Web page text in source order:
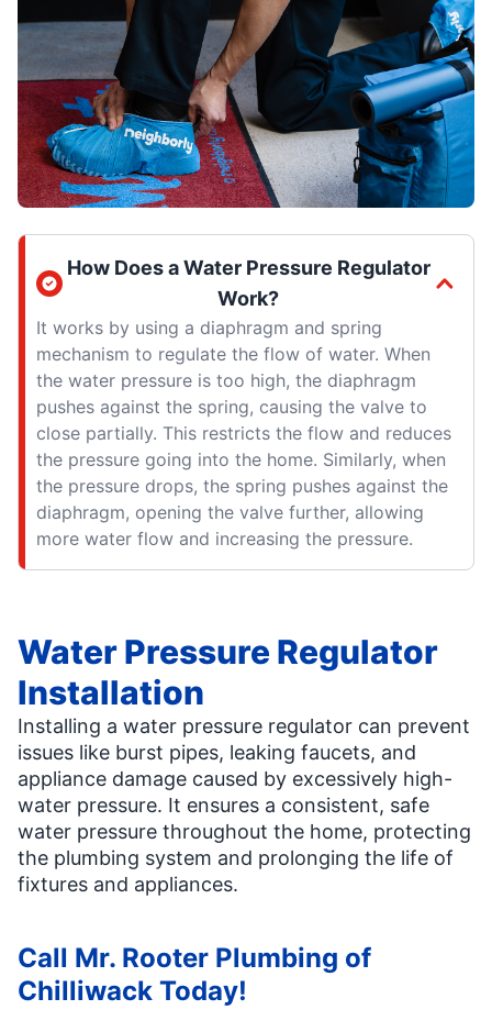
How Does a Water Pressure Regulator
Work?
It works by using a diaphragm and spring
mechanism to regulate the flow of water. When
the water pressure is too high, the diaphragm
pushes against the spring, causing the valve to
close partially. This restricts the flow and reduces
the pressure going into the home. Similarly, when
the pressure drops, the spring pushes against the
diaphragm, opening the valve further, allowing
more water flow and increasing the pressure.
Water Pressure Regulator
Installation
Installing a water pressure regulator can prevent
issues like burst pipes, leaking faucets, and
appliance damage caused by excessively high-
water pressure. It ensures a consistent, safe
water pressure throughout the home, protecting
the plumbing system and prolonging the life of
fixtures and appliances.
Call Mr. Rooter Plumbing of
Chilliwack Today!